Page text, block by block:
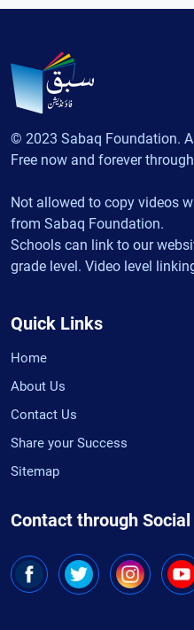
© 2023 Sabaq Foundation.
Free now and forever
Not allowed to copy videos
from Sabaq Foundation.
Schools can link to our
grade level. Video level
Quick Links
Home
About Us
Contact Us
Share your Success
Sitemap
Contact through